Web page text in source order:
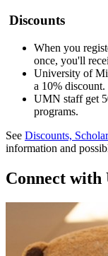
Discounts
When you
once, you'll
University of
a 10% discount.
UMN staff get
programs.
See Discounts,
information and
Connect with